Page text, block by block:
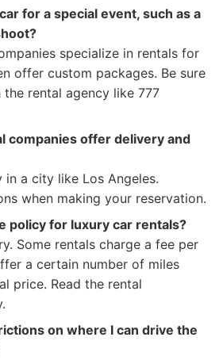
for a special event, such as a
specialize in rentals for
offer custom packages. Be sure
rental agency like 777
companies offer delivery and
in a city like Los Angeles.
when making your reservation.
policy for luxury car rentals?
Some rentals charge a fee per
a certain number of miles
price. Read the rental
on where I can drive the